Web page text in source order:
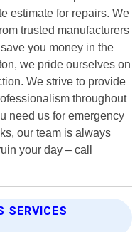
estimate for repairs. We
trusted manufacturers
you money in the
we pride ourselves on
We strive to provide
throughout
need us for emergency
our team is always
your day – call
SERVICES